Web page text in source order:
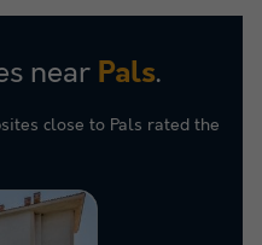
near Pals.
close to Pals rated the